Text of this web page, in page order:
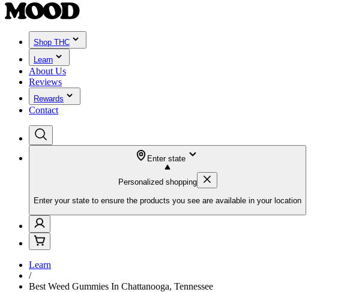
Shop THC
Learn
About Us
Reviews
Rewards
Contact
Enter state
Personalized shopping
Enter your state to ensure the products you see are available in your location
Learn
/
Best Weed Gummies In Chattanooga, Tennessee